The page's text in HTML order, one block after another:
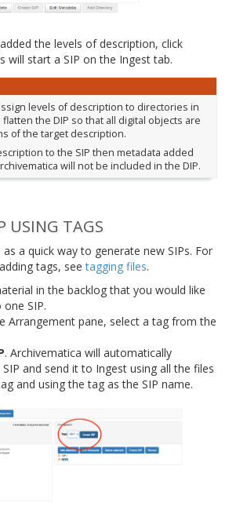
the levels of description, click
will start a SIP on the Ingest tab.
levels of description to directories in
flatten the DIP so that all digital objects are
of the target description.
to the SIP then metadata added
will not be included in the DIP.
USING TAGS
a quick way to generate new SIPs. For
tags, seetagging files.
in the backlog that you would like
SIP.
Arrangement pane, select a tag from the
. Archivematica will automatically
and send it to Ingest using all the files
and using the tag as the SIP name.